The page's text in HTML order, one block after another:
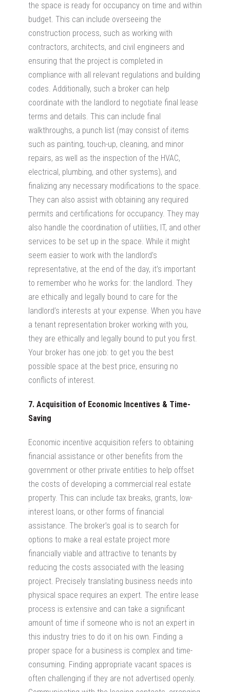
the space is ready for occupancy on time and within
budget. This can include overseeing the
construction process, such as working with
contractors, architects, and civil engineers and
ensuring that the project is completed in
compliance with all relevant regulations and building
codes. Additionally, such a broker can help
coordinate with the landlord to negotiate final lease
terms and details. This can include final
walkthroughs, a punch list (may consist of items
such as painting, touch-up, cleaning, and minor
repairs, as well as the inspection of the HVAC,
electrical, plumbing, and other systems), and
finalizing any necessary modifications to the space.
They can also assist with obtaining any required
permits and certifications for occupancy. They may
also handle the coordination of utilities, IT, and other
services to be set up in the space. While it might
seem easier to work with the landlord’s
representative, at the end of the day, it’s important
to remember who he works for: the landlord. They
are ethically and legally bound to care for the
landlord’s interests at your expense. When you have
a tenant representation broker working with you,
they are ethically and legally bound to put you first.
Your broker has one job: to get you the best
possible space at the best price, ensuring no
conflicts of interest.
7. Acquisition of Economic Incentives & Time-
Saving
Economic incentive acquisition refers to obtaining
financial assistance or other benefits from the
government or other private entities to help offset
the costs of developing a commercial real estate
property. This can include tax breaks, grants, low-
interest loans, or other forms of financial
assistance. The broker’s goal is to search for
options to make a real estate project more
financially viable and attractive to tenants by
reducing the costs associated with the leasing
project. Precisely translating business needs into
physical space requires an expert. The entire lease
process is extensive and can take a significant
amount of time if someone who is not an expert in
this industry tries to do it on his own. Finding a
proper space for a business is complex and time-
consuming. Finding appropriate vacant spaces is
often challenging if they are not advertised openly.